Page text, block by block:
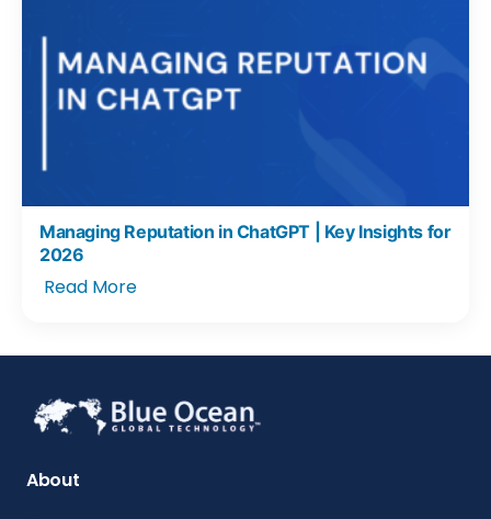
Managing Reputation in ChatGPT | Key Insights for
2026
Read More
About